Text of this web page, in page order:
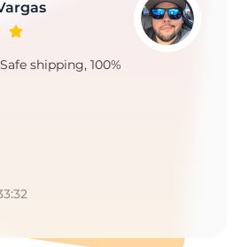
shipping, 100%